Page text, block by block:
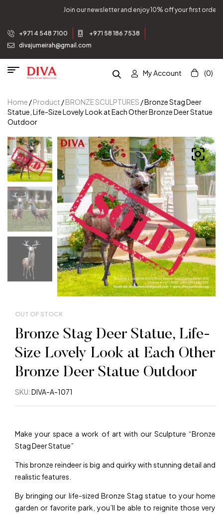
Join our newsletter and enjoy 10% off your first order.
+971 4 548 7100
+971 58 186 7538
divajumeirah@gmail.com
My Account (0)
Home /Product /BRONZE SCULPTURES / Bronze Stag Deer
Statue, Life-Size Lovely Look at Each Other Bronze Deer Statue
Outdoor
OUT OF STOCK
Bronze Stag Deer Statue, Life-
Size Lovely Look at Each Other
Bronze Deer Statue Outdoor
SKU:DIVA-A-1071
Make your space a work of art with our Sculpture “Bronze
Stag Deer Statue”
This bronze reindeer is big and quirky with stunning detail and
realistic features.
By bringing our life-sized Bronze Stag statue to your home
garden or favorite park, you’ll be able to reignite those very